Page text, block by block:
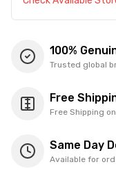
100%
Trusted global
Free
Free Shipping
Same Day
Available for